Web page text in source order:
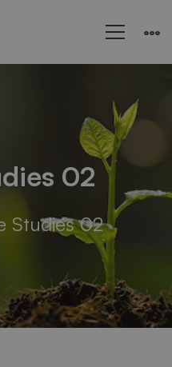
02
Studies 02